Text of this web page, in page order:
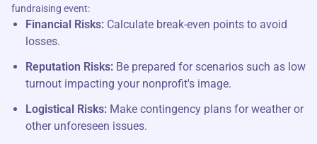
fundraising event:
Financial Risks: Calculate break-even points to avoid
losses.
Reputation Risks: Be prepared for scenarios such as low
turnout impacting your nonprofit's image.
Logistical Risks: Make contingency plans for weather or
other unforeseen issues.